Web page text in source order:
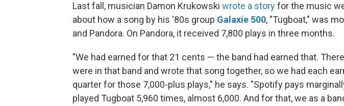
Last fall, musician Damon Krukowski wrote a storyfor the music
about how a song by his '80s group Galaxie 500, "Tugboat," was
and Pandora. On Pandora, it received 7,800 plays in three months.
"We had earned for that 21 cents — the band had earned that.
were in that band and wrote that song together, so we had each
quarter for those 7,000-plus plays," he says. "Spotify pays
played Tugboat 5,960 times, almost 6,000. And for that, we as a